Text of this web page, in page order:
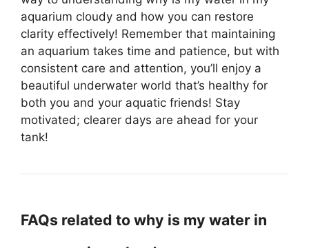
aquarium cloudy and how you can restore
clarity effectively! Remember that maintaining
an aquarium takes time and patience, but with
consistent care and attention, you’ll enjoy a
beautiful underwater world that’s healthy for
both you and your aquatic friends! Stay
motivated; clearer days are ahead for your
tank!
FAQs related to why is my water in